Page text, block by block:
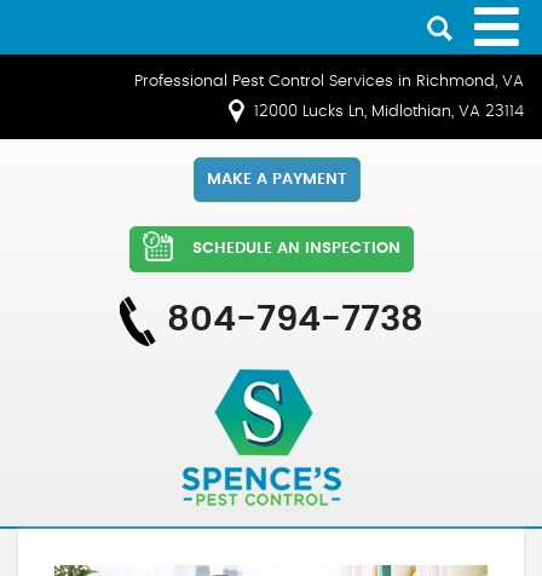
Professional Pest Control Services in Richmond, VA
12000 Lucks Ln, Midlothian, VA 23114
MAKE A PAYMENT
SCHEDULE AN INSPECTION
804-794-7738